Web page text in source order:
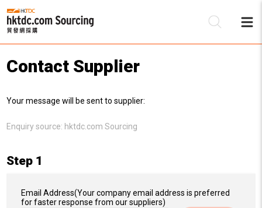
Contact Supplier
Your message will be sent to supplier:
Enquiry source: hktdc.com Sourcing
Step 1
Email Address(Your company email address is preferred
for faster response from our suppliers)